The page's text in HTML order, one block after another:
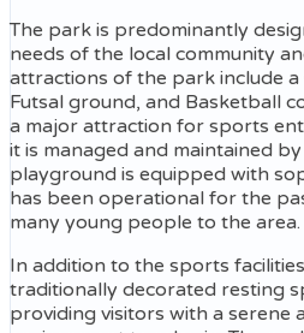
The park is predominantly
needs of the local community
attractions of the park include a
Futsal ground, and Basketball
a major attraction for sports
it is managed and maintained
playground is equipped with
has been operational for the
many young people to the area.
In addition to the sports
traditionally decorated resting
providing visitors with a serene